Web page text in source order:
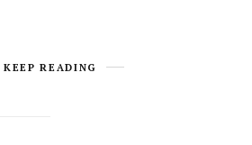
KEEP READING